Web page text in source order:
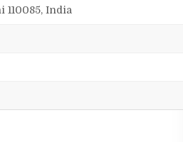
110085, India